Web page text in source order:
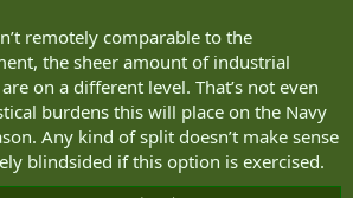
remotely comparable to the
the sheer amount of industrial
on a different level. That’s not even
burdens this will place on the Navy
Any kind of split doesn’t make sense
blindsided if this option is exercised.